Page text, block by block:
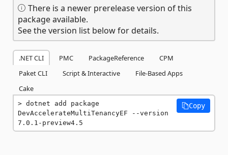
There is a newer prerelease version of this
package available.
See the version list below for details.
.NET CLI PMC PackageReference
CPM
Paket CLI
Script & Interactive
File-Based Apps
Cake
dotnet add package
DevAccelerateMultiTenancyEF --version
7.0.1-preview4.5
Copy